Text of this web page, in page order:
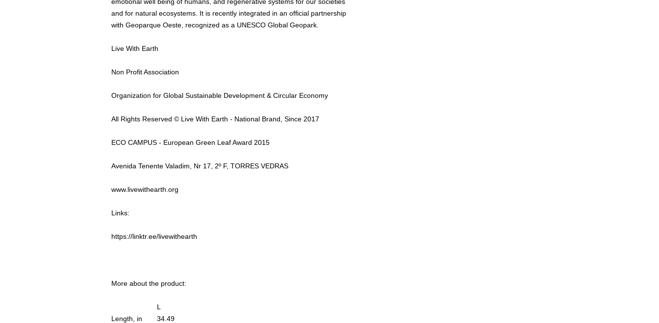
and for natural ecosystems. It is recently integrated in an official partnership
with Geoparque Oeste, recognized as a UNESCO Global Geopark.
Live With Earth
Non Profit Association
Organization for Global Sustainable Development & Circular Economy
All Rights Reserved © Live With Earth - National Brand, Since 2017
ECO CAMPUS - European Green Leaf Award 2015
Avenida Tenente Valadim, Nr 17, 2º F, TORRES VEDRAS
www.livewithearth.org
Links:
https://linktr.ee/livewithearth
More about the product:
L
Length, in
34.49